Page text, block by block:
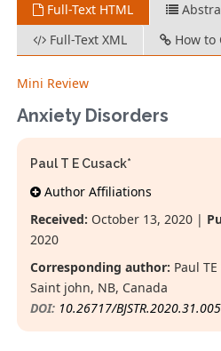
Full-Text HTML
Full-Text XML
How to
Mini Review
Anxiety Disorders
Paul T E Cusack*
Author Affiliations
Received: October 13, 2020 |
2020
Corresponding author: Paul
Saint john, NB, Canada
DOI: 10.26717/